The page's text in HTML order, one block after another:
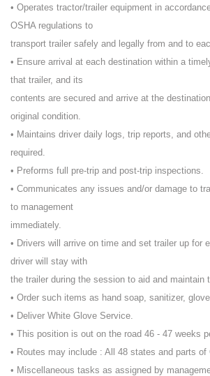
• Operates tractor/trailer equipment in
OSHA regulations to
transport trailer safely and legally from and to
• Ensure arrival at each destination within a
that trailer, and its
contents are secured and arrive at the
original condition.
• Maintains driver daily logs, trip reports, and
required.
• Preforms full pre-trip and post-trip inspections.
• Communicates any issues and/or damage to
to management
immediately.
• Drivers will arrive on time and set trailer up for
driver will stay with
the trailer during the session to aid and maintain
• Order such items as hand soap, sanitizer,
• Deliver White Glove Service.
• This position is out on the road 46 - 47 weeks
• Routes may include : All 48 states and parts of
• Miscellaneous tasks as assigned by